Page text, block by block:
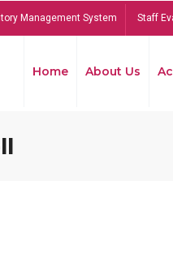
Management System Staff
Home About Us